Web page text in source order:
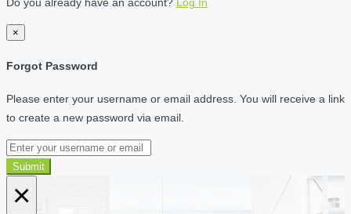
×
Forgot Password
Please enter your username or email address. You will receive a link
to create a new password via email.
Submit
×